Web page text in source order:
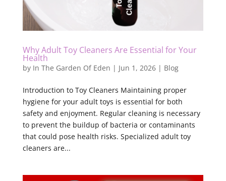
Why Adult Toy Cleaners Are Essential for Your
Health
by In The Garden Of Eden | Jun 1, 2026| Blog
Introduction to Toy Cleaners Maintaining proper
hygiene for your adult toys is essential for both
safety and enjoyment. Regular cleaning is necessary
to prevent the buildup of bacteria or contaminants
that could pose health risks. Specialized adult toy
cleaners are...